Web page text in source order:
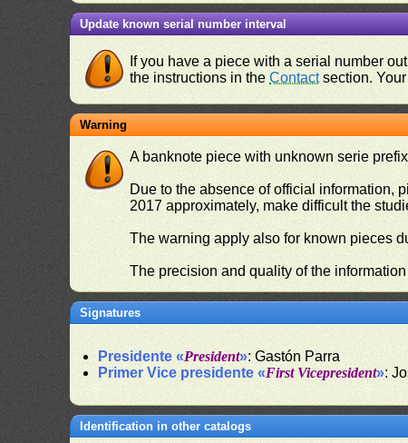
Update known serial number interval
If you have a piece with a serial number
the instructions in theContactsection.
Warning
A banknote piece with unknown serie
Due to the absence of official information,
2017 approximately, make difficult the
The warning apply also for known pieces
The precision and quality of the
Signatures
Presidente «President»: Gastón Parra
Primer Vice presidente «First Vicepresident»:
Identification in other catalogs